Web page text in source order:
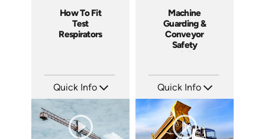
How To Fit
Test
Respirators
Quick Info
Languages: EN
Produced: 2008
Machine
Guarding &
Conveyor
Safety
Training
Quick Info
Languages: EN
Produced: 2008